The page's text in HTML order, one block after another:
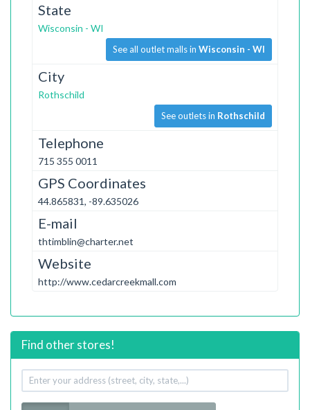
State
Wisconsin - WI
See all outlet malls in Wisconsin - WI
City
Rothschild
See outlets in Rothschild
Telephone
715 355 0011
GPS Coordinates
44.865831, -89.635026
E-mail
thtimblin@charter.net
Website
http://www.cedarcreekmall.com
Find other stores!
Your
address